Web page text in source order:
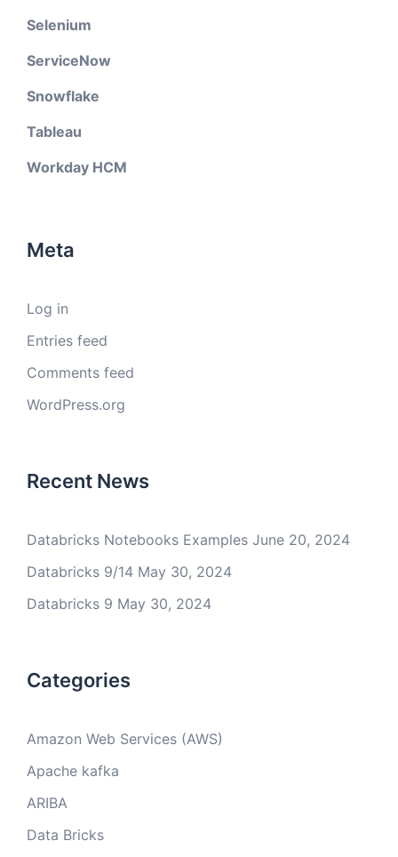
Selenium
ServiceNow
Snowflake
Tableau
Workday HCM
Meta
Log in
Entries feed
Comments feed
WordPress.org
Recent News
Databricks Notebooks Examples June 20, 2024
Databricks 9/14 May 30, 2024
Databricks 9 May 30, 2024
Categories
Amazon Web Services (AWS)
Apache kafka
ARIBA
Data Bricks